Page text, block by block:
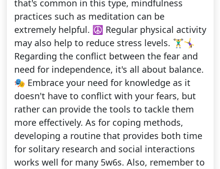
that's common in this type, mindfulness
practices such as meditation can be
extremely helpful. ☮️ Regular physical activity
may also help to reduce stress levels. 🏋️‍♂️🤸‍♀️
Regarding the conflict between the fear and
need for independence, it's all about balance.
🎭 Embrace your need for knowledge as it
doesn't have to conflict with your fears, but
rather can provide the tools to tackle them
more effectively. As for coping methods,
developing a routine that provides both time
for solitary research and social interactions
works well for many 5w6s. Also, remember to